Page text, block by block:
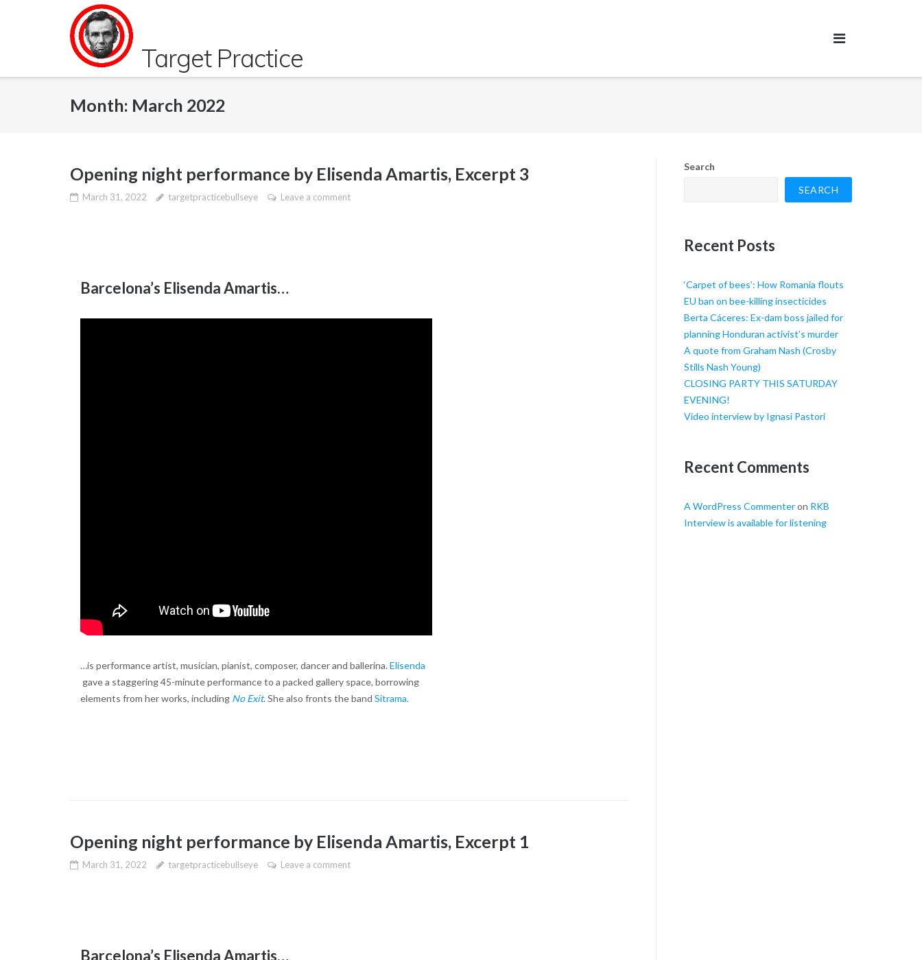
Target Practice
Month: March 2022
Opening night performance by Elisenda Amartis, Excerpt 3
March 31, 2022 targetpracticebullseye Leave a comment
Barcelona’s Elisenda Amartis…
…is performance artist, musician, pianist, composer, dancer and ballerina. Elisenda
gave a staggering 45-minute performance to a packed gallery space, borrowing
elements from her works, including No Exit. She also fronts the band Sitrama.
Opening night performance by Elisenda Amartis, Excerpt 1
March 31, 2022 targetpracticebullseye Leave a comment
Barcelona’s Elisenda Amartis…
Search
SEARCH
Recent Posts
‘Carpet of bees’: How Romania flouts
EU ban on bee-killing insecticides
Berta Cáceres: Ex-dam boss jailed for
planning Honduran activist’s murder
A quote from Graham Nash (Crosby
Stills Nash Young)
CLOSING PARTY THIS SATURDAY
EVENING!
Video interview by Ignasi Pastori
Recent Comments
A WordPress Commenteron RKB
Interview is available for listening